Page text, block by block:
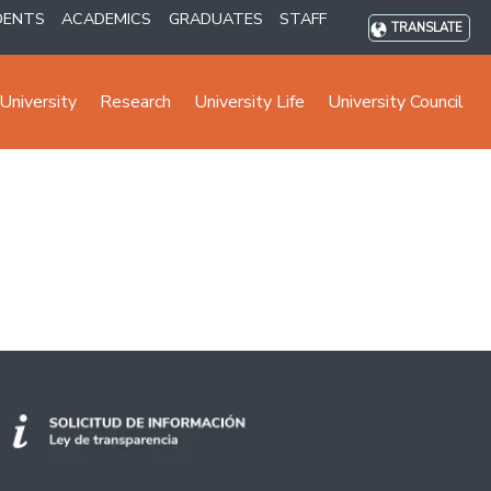
ACADEMICS GRADUATES STAFF TRANSLATE
Research University Life University Council